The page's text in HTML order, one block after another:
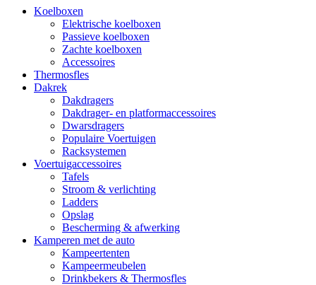
Koelboxen
Elektrische koelboxen
Passieve koelboxen
Zachte koelboxen
Accessoires
Thermosfles
Dakrek
Dakdragers
Dakdrager- en platformaccessoires
Dwarsdragers
Populaire Voertuigen
Racksystemen
Voertuigaccessoires
Tafels
Stroom & verlichting
Ladders
Opslag
Bescherming & afwerking
Kamperen met de auto
Kampeertenten
Kampeermeubelen
Drinkbekers & Thermosfles